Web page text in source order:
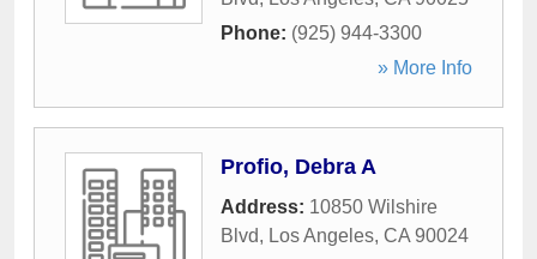
Phone: (925) 944-3300
» More Info
Profio, Debra A
Address: 10850 Wilshire
Blvd, Los Angeles, CA 90024